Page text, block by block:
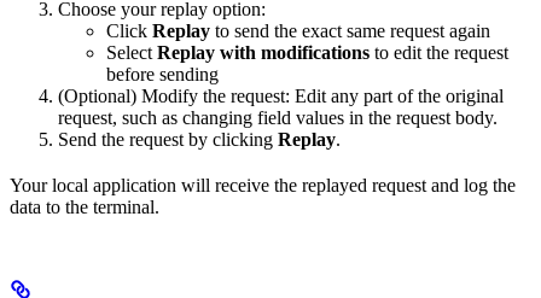
Choose your replay option:
Click Replay to send the exact same request again
Select Replay with modifications to edit the request
before sending
(Optional) Modify the request: Edit any part of the original
request, such as changing field values in the request body.
Send the request by clicking Replay.
Your local application will receive the replayed request and log the
data to the terminal.